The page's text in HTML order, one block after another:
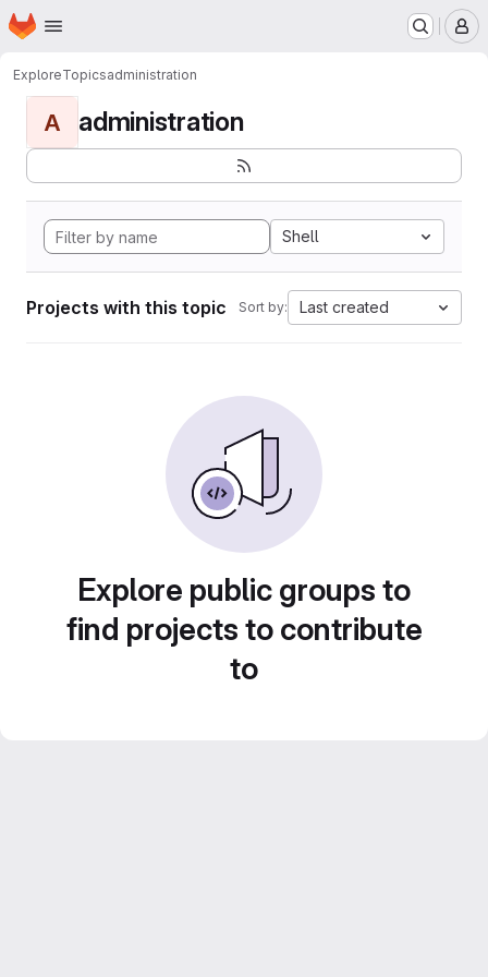
Skip to main content
Homepage
ExploreTopicsadministration
A administration
Shell
Projects with this topic Sort by: Last created
Explore public groups to
find projects to contribute
to